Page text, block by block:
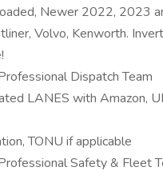
Newer 2022, 2023
Volvo, Kenworth.
Dispatch Team
LANES with Amazon,
TONU if applicable
Safety & Fleet